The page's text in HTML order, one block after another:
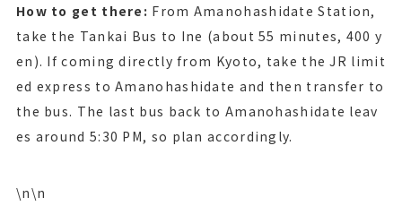
How to get there: From Amanohashidate Station,
take the Tankai Bus to Ine (about 55 minutes, 400 y
en). If coming directly from Kyoto, take the JR limit
ed express to Amanohashidate and then transfer to
the bus. The last bus back to Amanohashidate leav
es around 5:30 PM, so plan accordingly.
\n\n